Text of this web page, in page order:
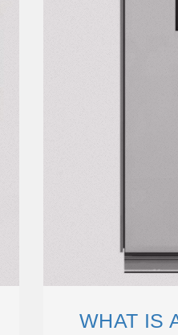
WHAT IS